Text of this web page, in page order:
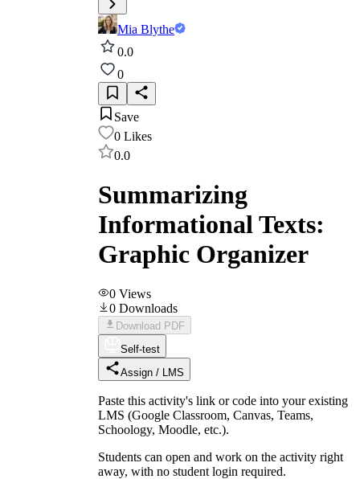
Mia Blythe
0.0
0
Save
0 Likes
0.0
Summarizing
Informational Texts:
Graphic Organizer
0 Views
0 Downloads
Download PDF
Self-test
Assign / LMS
Paste this activity's link or code into your existing
LMS (Google Classroom, Canvas, Teams,
Schoology, Moodle, etc.).
Students can open and work on the activity right
away, with no student login required.